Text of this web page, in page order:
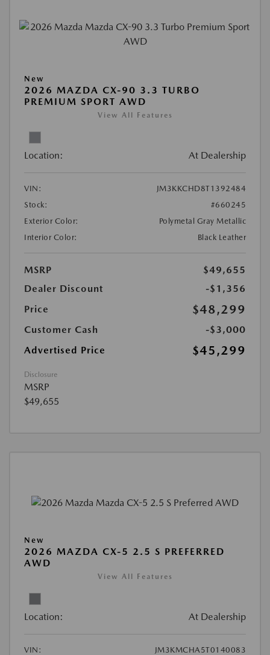
New
2026 MAZDA CX-90 3.3 TURBO
PREMIUM SPORT AWD
View All Features
Location: At Dealership
VIN:
JM3KKCHD8T1392484
Stock:
#660245
Exterior Color:
Polymetal Gray Metallic
Interior Color:
Black Leather
MSRP
$49,655
Dealer Discount
-$1,356
Price
$48,299
Customer Cash
-$3,000
Advertised Price
$45,299
Disclosure
MSRP
$49,655
New
2026 MAZDA CX-5 2.5 S PREFERRED
AWD
View All Features
Location: At Dealership
VIN:
JM3KMCHA5T0140083